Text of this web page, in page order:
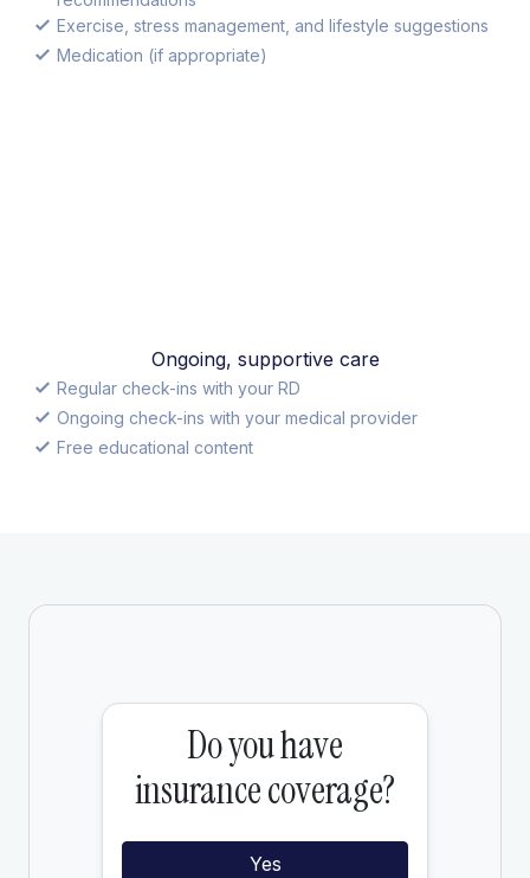
Exercise, stress management, and lifestyle suggestions
Medication (if appropriate)
Ongoing, supportive care
Regular check-ins with your RD
Ongoing check-ins with your medical provider
Free educational content